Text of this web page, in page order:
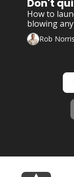
How to
blowing
Rob Norris